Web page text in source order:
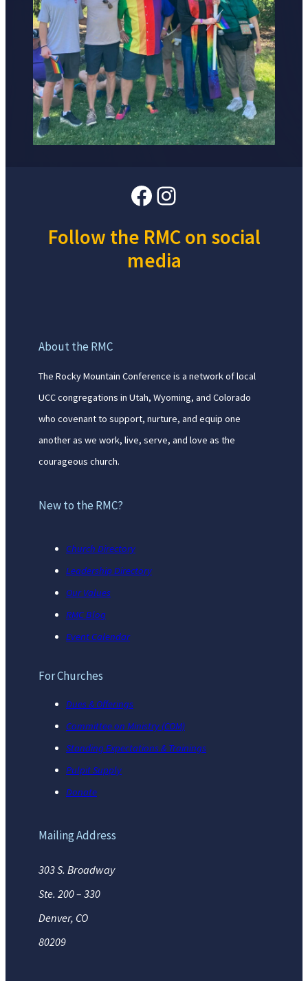
Facebook
Instagram
Follow the RMC on social
media
About the RMC
The Rocky Mountain Conference is a network of local
UCC congregations in Utah, Wyoming, and Colorado
who covenant to support, nurture, and equip one
another as we work, live, serve, and love as the
courageous church.
New to the RMC?
Church Directory
Leadership Directory
Our Values
RMC Blog
Event Calendar
For Churches
Dues & Offerings
Committee on Ministry (COM)
Standing Expectations & Trainings
Pulpit Supply
Donate
Mailing Address
303 S. Broadway
Ste. 200 – 330
Denver, CO
80209